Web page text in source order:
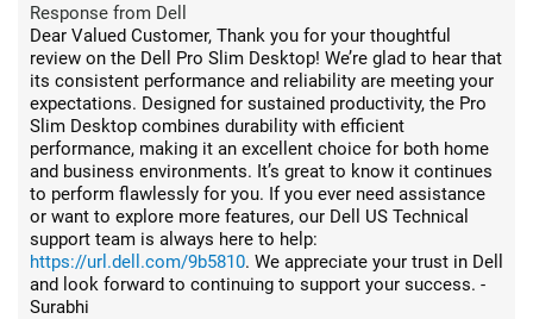
Response from Dell
Dear Valued Customer, Thank you for your thoughtful
review on the Dell Pro Slim Desktop! We’re glad to hear that
its consistent performance and reliability are meeting your
expectations. Designed for sustained productivity, the Pro
Slim Desktop combines durability with efficient
performance, making it an excellent choice for both home
and business environments. It’s great to know it continues
to perform flawlessly for you. If you ever need assistance
or want to explore more features, our Dell US Technical
support team is always here to help:
https://url.dell.com/9b5810. We appreciate your trust in Dell
and look forward to continuing to support your success. -
Surabhi